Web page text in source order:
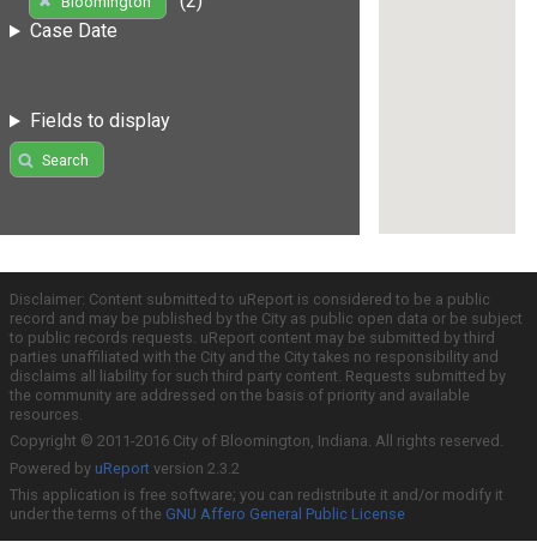
Case Date
Fields to display
Search
Disclaimer: Content submitted to uReport is considered to be a public
record and may be published by the City as public open data or be subject
to public records requests. uReport content may be submitted by third
parties unaffiliated with the City and the City takes no responsibility and
disclaims all liability for such third party content. Requests submitted by
the community are addressed on the basis of priority and available
resources.
Copyright © 2011-2016 City of Bloomington, Indiana. All rights reserved.
Powered by uReport version 2.3.2
This application is free software; you can redistribute it and/or modify it
under the terms of the GNU Affero General Public License